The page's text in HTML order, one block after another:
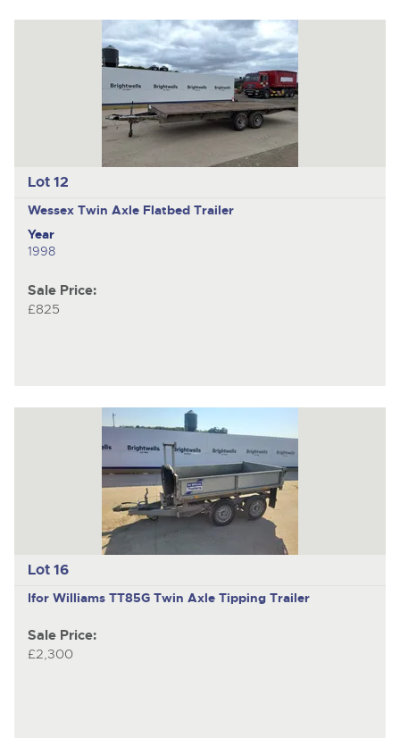
Lot 12
Wessex Twin Axle Flatbed Trailer
Year
1998
Sale Price:
£825
Lot 16
Ifor Williams TT85G Twin Axle Tipping Trailer
Sale Price:
£2,300